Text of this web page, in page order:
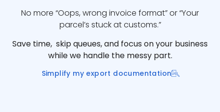
No more “Oops, wrong invoice format” or “Your
parcel’s stuck at customs.”
Save time, skip queues, and focus on your business
while we handle the messy part.
Simplify my export documentation